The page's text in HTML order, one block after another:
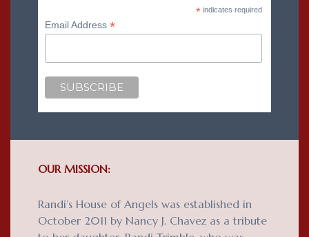
*indicates required
Email Address*
OUR MISSION:
Randi’s House of Angels was established in
October 2011 by Nancy J. Chavez as a tribute